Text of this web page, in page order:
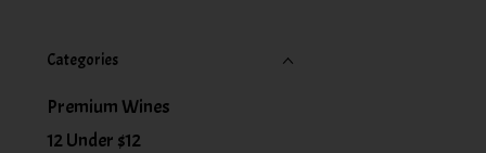
Categories
Premium Wines
12 Under $12